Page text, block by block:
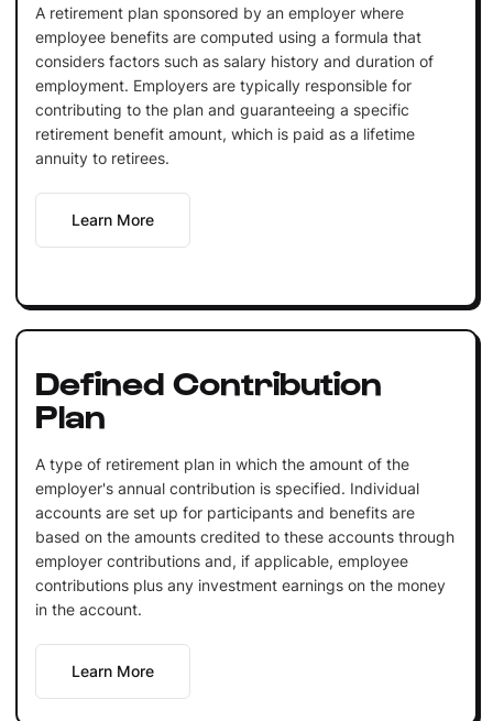
A retirement plan sponsored by an employer where
employee benefits are computed using a formula that
considers factors such as salary history and duration of
employment. Employers are typically responsible for
contributing to the plan and guaranteeing a specific
retirement benefit amount, which is paid as a lifetime
annuity to retirees.
Learn More
Defined Contribution
Plan
A type of retirement plan in which the amount of the
employer's annual contribution is specified. Individual
accounts are set up for participants and benefits are
based on the amounts credited to these accounts through
employer contributions and, if applicable, employee
contributions plus any investment earnings on the money
in the account.
Learn More